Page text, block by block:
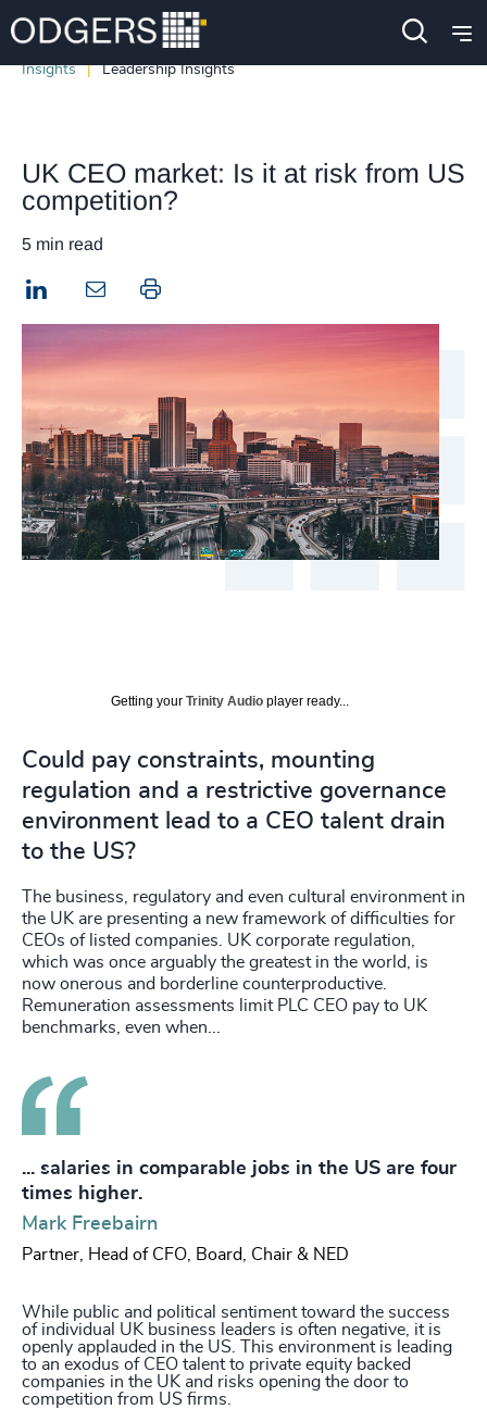
Insights Leadership Insights
UK CEO market: Is it at risk from US
competition?
5 min read
LinkedIn Print this page
Getting your Trinity Audio player ready...
Could pay constraints, mounting
regulation and a restrictive governance
environment lead to a CEO talent drain
to the US?
The business, regulatory and even cultural environment in
the UK are presenting a new framework of difficulties for
CEOs of listed companies. UK corporate regulation,
which was once arguably the greatest in the world, is
now onerous and borderline counterproductive.
Remuneration assessments limit PLC CEO pay to UK
benchmarks, even when...
... salaries in comparable jobs in the US are four
times higher.
Mark Freebairn
Partner, Head of CFO, Board, Chair & NED
While public and political sentiment toward the success
of individual UK business leaders is often negative, it is
openly applauded in the US. This environment is leading
to an exodus of CEO talent to private equity backed
companies in the UK and risks opening the door to
competition from US firms.